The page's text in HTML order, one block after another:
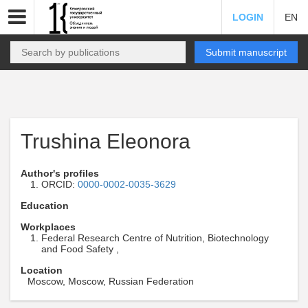
LOGIN EN
Submit manuscript
Trushina Eleonora
Author's profiles
ORCID: 0000-0002-0035-3629
Education
Workplaces
Federal Research Centre of Nutrition, Biotechnology
and Food Safety ,
Location
Moscow, Moscow, Russian Federation